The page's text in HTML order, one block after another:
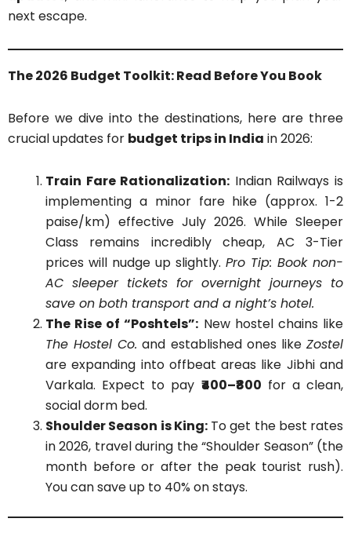
next escape.
The 2026 Budget Toolkit: Read Before You Book
Before we dive into the destinations, here are three
crucial updates for budget trips in India in 2026:
Train Fare Rationalization: Indian Railways is
implementing a minor fare hike (approx. 1-2
paise/km) effective July 2026. While Sleeper
Class remains incredibly cheap, AC 3-Tier
prices will nudge up slightly. Pro Tip: Book non-
AC sleeper tickets for overnight journeys to
save on both transport and a night’s hotel.
The Rise of “Poshtels”: New hostel chains like
The Hostel Co. and established ones likeZostel
are expanding into offbeat areas like Jibhi and
Varkala. Expect to pay ₹400–₹800 for a clean,
social dorm bed.
Shoulder Season is King:To get the best rates
in 2026, travel during the “Shoulder Season” (the
month before or after the peak tourist rush).
You can save up to 40% on stays.